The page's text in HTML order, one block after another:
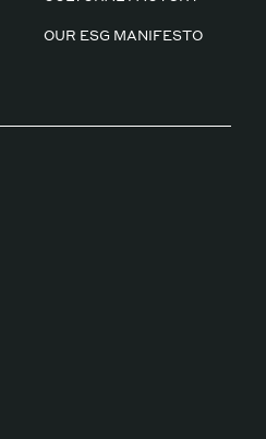
OUR ESG MANIFESTO